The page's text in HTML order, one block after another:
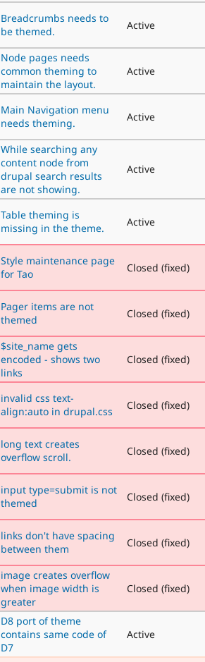
Breadcrumbs needs to
be themed.
Active
Node pages needs
common theming to
maintain the layout.
Active
Main Navigation menu
needs theming.
Active
While searching any
content node from
drupal search results
are not showing.
Active
Table theming is
missing in the theme.
Active
Style maintenance page
for Tao
Closed (fixed)
Pager items are not
themed
Closed (fixed)
$site_name gets
encoded - shows two
links
Closed (fixed)
invalid css text-
align:auto in drupal.css
Closed (fixed)
long text creates
overflow scroll.
Closed (fixed)
input type=submit is not
themed
Closed (fixed)
links don't have spacing
between them
Closed (fixed)
image creates overflow
when image width is
greater
Closed (fixed)
D8 port of theme
contains same code of
D7
Active